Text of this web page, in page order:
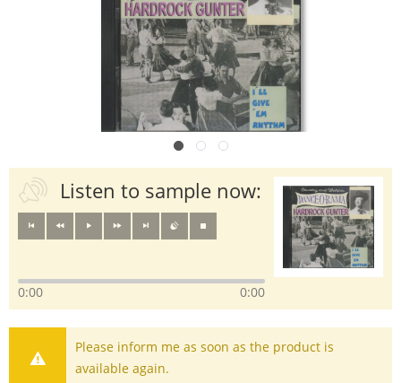
Listen to sample now:
0:00 0:00
Please inform me as soon as the product is
available again.